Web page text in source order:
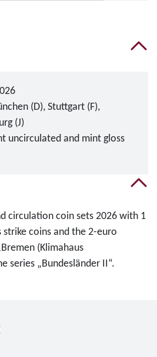
(D), Stuttgart (F),
(J)
uncirculated and mint gloss
circulation coin sets 2026 with 1
coins and the 2-euro
(Klimahaus
series „Bundesländer II“.